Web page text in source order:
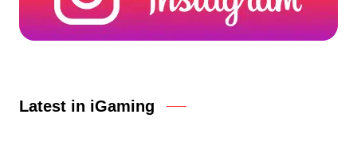
Latest in iGaming